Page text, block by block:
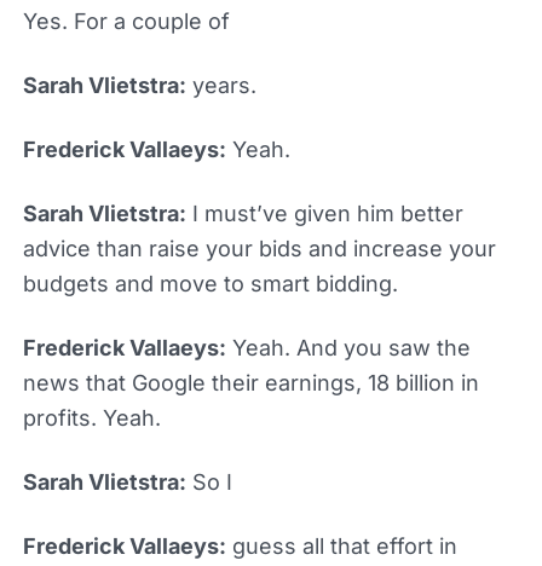
Yes. For a couple of
Sarah Vlietstra: years.
Frederick Vallaeys: Yeah.
Sarah Vlietstra: I must’ve given him better
advice than raise your bids and increase your
budgets and move to smart bidding.
Frederick Vallaeys: Yeah. And you saw the
news that Google their earnings, 18 billion in
profits. Yeah.
Sarah Vlietstra: So I
Frederick Vallaeys: guess all that effort in